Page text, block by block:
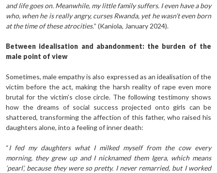
and life goes on. Meanwhile, my little family suffers. I even have a boy
who, when he is really angry, curses Rwanda, yet he wasn’t even born
at the time of these atrocities.” (Kaniola, January 2024).
Between idealisation and abandonment: the burden of the
male point of view
Sometimes, male empathy is also expressed as an idealisation of the
victim before the act, making the harsh reality of rape even more
brutal for the victim’s close circle. The following testimony shows
how the dreams of social success projected onto girls can be
shattered, transforming the affection of this father, who raised his
daughters alone, into a feeling of inner death:
“I fed my daughters what I milked myself from the cow every
morning, they grew up and I nicknamed them Igera, which means
‘pearl’, because they were so pretty. I never remarried, but I worked